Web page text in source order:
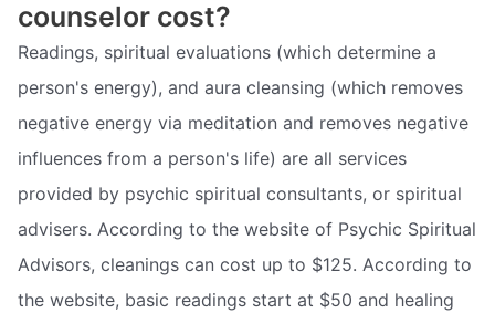
counselor cost?
Readings, spiritual evaluations (which determine a
person's energy), and aura cleansing (which removes
negative energy via meditation and removes negative
influences from a person's life) are all services
provided by psychic spiritual consultants, or spiritual
advisers. According to the website of Psychic Spiritual
Advisors, cleanings can cost up to $125. According to
the website, basic readings start at $50 and healing